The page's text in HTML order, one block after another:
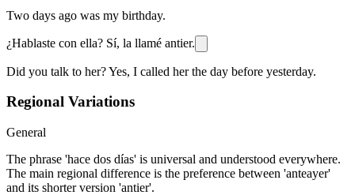
Two days ago was my birthday.
¿Hablaste con ella? Sí, la llamé antier.
Did you talk to her? Yes, I called her the day before yesterday.
Regional Variations
General
The phrase 'hace dos días' is universal and understood everywhere.
The main regional difference is the preference between 'anteayer'
and its shorter version 'antier'.